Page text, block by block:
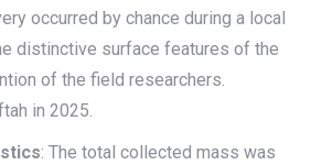
occurred by chance during a local
distinctive surface features of the
of the field researchers.
in 2025.
: The total collected mass was